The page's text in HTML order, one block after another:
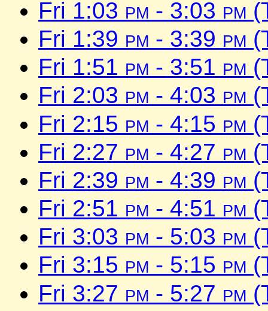
Fri 1:03 pm - 3:03 pm
Fri 1:39 pm - 3:39 pm
Fri 1:51 pm - 3:51 pm
Fri 2:03 pm - 4:03 pm
Fri 2:15 pm - 4:15 pm
Fri 2:27 pm - 4:27 pm
Fri 2:39 pm - 4:39 pm
Fri 2:51 pm - 4:51 pm
Fri 3:03 pm - 5:03 pm
Fri 3:15 pm - 5:15 pm
Fri 3:27 pm - 5:27 pm